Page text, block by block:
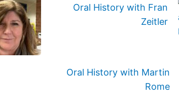
Oral History with Fran
Zeitler
Oral History with Martin
Rome